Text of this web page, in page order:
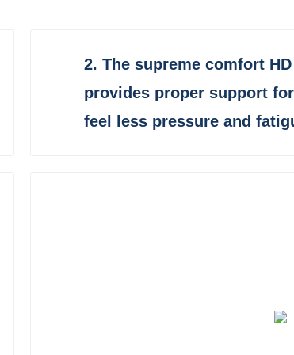
2. The supreme comfort
provides proper support
feel less pressure and